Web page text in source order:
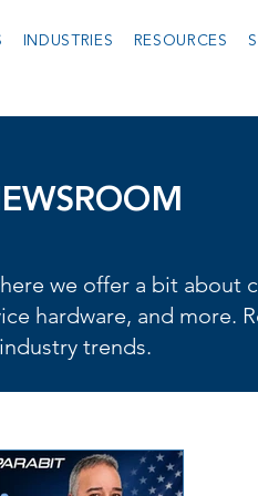
INDUSTRIES RESOURCES
we offer a bit about
hardware, and more.
trends.